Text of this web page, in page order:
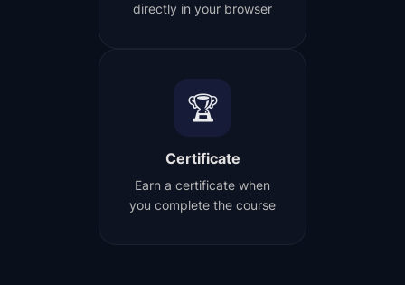
directly in your browser
🏆
Certificate
Earn a certificate when
you complete the course